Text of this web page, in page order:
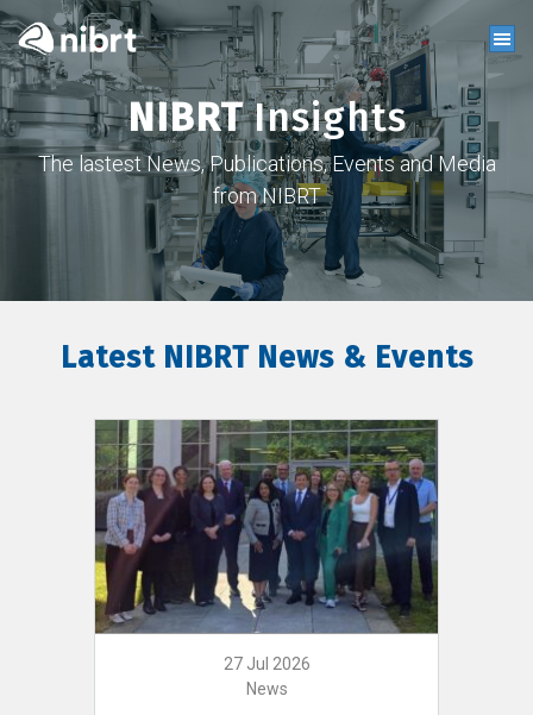
NIBRTInsights
The lastest News, Publications, Events and Media
from NIBRT
Latest NIBRT News & Events
27 Jul 2026
News